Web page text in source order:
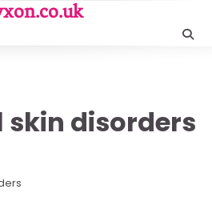
skin disorders